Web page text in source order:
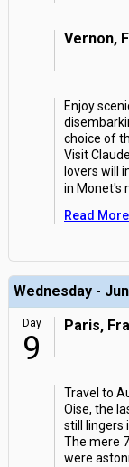
Vernon,
Enjoy
choice of
Visit
lovers will
in Monet's
Read More
Wednesday -
Day
9
Paris,
Travel to
Oise, the
still lingers
The mere
were